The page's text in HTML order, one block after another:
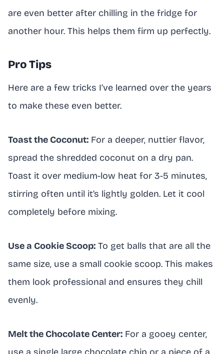
are even better after chilling in the fridge for
another hour. This helps them firm up perfectly.
Pro Tips
Here are a few tricks I’ve learned over the years
to make these even better.
Toast the Coconut: For a deeper, nuttier flavor,
spread the shredded coconut on a dry pan.
Toast it over medium-low heat for 3-5 minutes,
stirring often until it’s lightly golden. Let it cool
completely before mixing.
Use a Cookie Scoop: To get balls that are all the
same size, use a small cookie scoop. This makes
them look professional and ensures they chill
evenly.
Melt the Chocolate Center: For a gooey center,